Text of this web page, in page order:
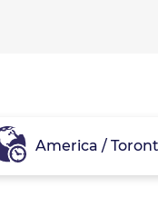
America /